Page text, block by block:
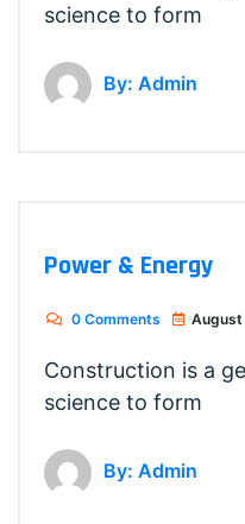
science to form
By: Admin
Power & Energy
0 Comments August
Construction is a
science to form
By: Admin